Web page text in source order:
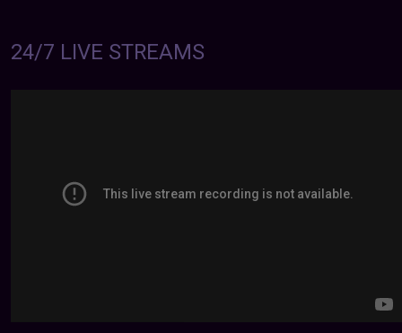
24/7 LIVE STREAMS